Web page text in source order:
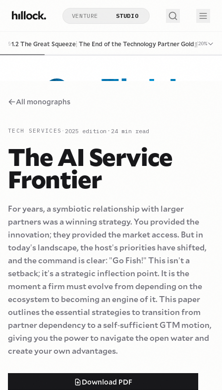
VENTURE STUDIO
All monographs
TECH SERVICES · 2025 edition · 24 min read
The AI Service
Frontier
For years, a symbiotic relationship with larger
partners was a winning strategy. You provided the
innovation;they provided the market access. But in
today's landscape, the host's priorities have shifted,
and the command is clear: "Go Fish!"This isn't a
setback; it's a strategic inflection point. It is the
moment a firm must evolve from depending on the
ecosystem to becoming an engine of it. This paper
outlines the essential strategies to transition from
partner dependency to a self-sufficient GTM motion,
giving you the power to navigate the open water and
create your own advantages.
Download PDF
§1.2 The Great Squeeze: The End of the Technology Partner Golden Era
20%